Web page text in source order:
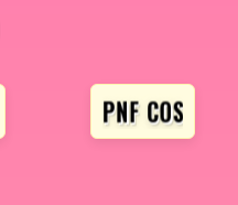
PNF COSMETICS